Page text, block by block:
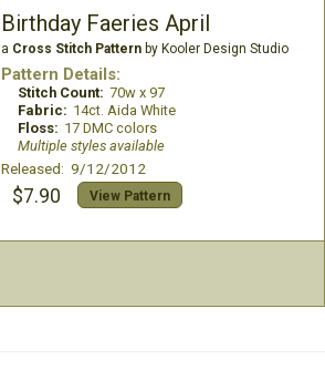
Birthday Faeries April
a Cross Stitch Patternby Kooler Design Studio
Pattern Details:
Stitch Count: 70w x 97
Fabric: 14ct. Aida White
Floss: 17 DMC colors
Multiple styles available
Released: 9/12/2012
$7.90 View Pattern